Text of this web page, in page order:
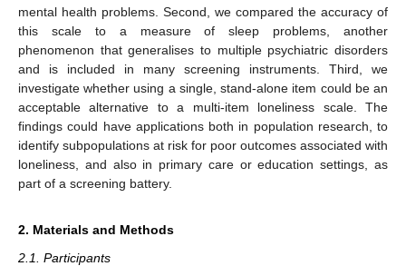
mental health problems. Second, we compared the accuracy of
this scale to a measure of sleep problems, another
phenomenon that generalises to multiple psychiatric disorders
and is included in many screening instruments. Third, we
investigate whether using a single, stand-alone item could be an
acceptable alternative to a multi-item loneliness scale. The
findings could have applications both in population research, to
identify subpopulations at risk for poor outcomes associated with
loneliness, and also in primary care or education settings, as
part of a screening battery.
2. Materials and Methods
2.1. Participants